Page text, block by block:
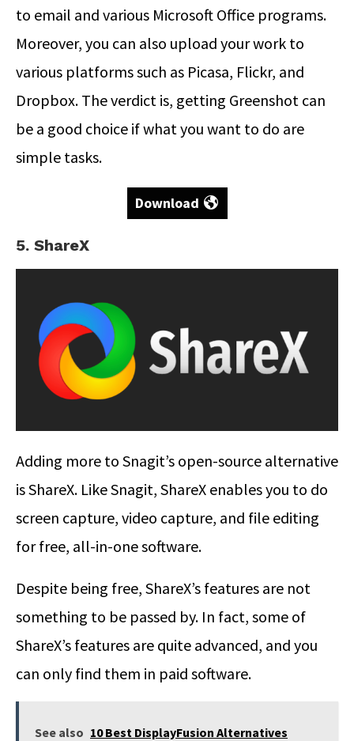
to email and various Microsoft Office programs.
Moreover, you can also upload your work to
various platforms such as Picasa, Flickr, and
Dropbox. The verdict is, getting Greenshot can
be a good choice if what you want to do are
simple tasks.
Download
5. ShareX
Adding more to Snagit’s open-source alternative
is ShareX. Like Snagit, ShareX enables you to do
screen capture, video capture, and file editing
for free, all-in-one software.
Despite being free, ShareX’s features are not
something to be passed by. In fact, some of
ShareX’s features are quite advanced, and you
can only find them in paid software.
See also 10 Best DisplayFusion Alternatives